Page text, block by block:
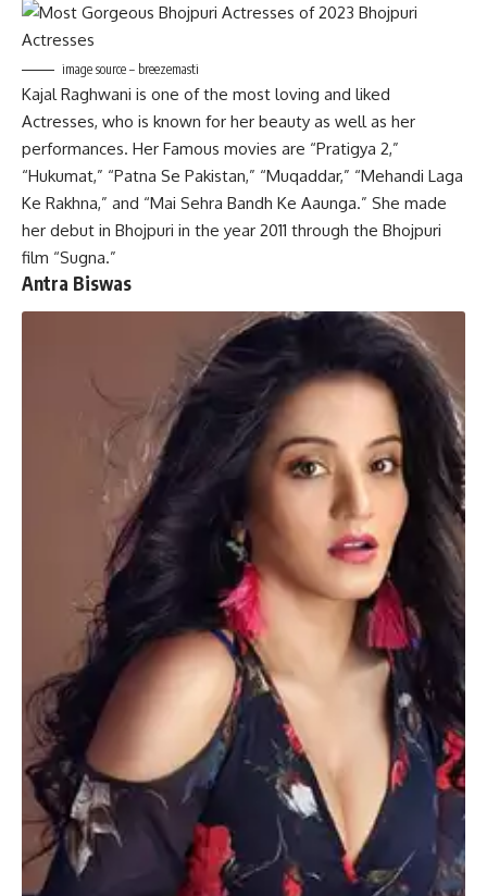
image source – breezemasti
Kajal Raghwani is one of the most loving and liked
Actresses, who is known for her beauty as well as her
performances. Her Famous movies are “Pratigya 2,”
“Hukumat,” “Patna Se Pakistan,” “Muqaddar,” “Mehandi Laga
Ke Rakhna,” and “Mai Sehra Bandh Ke Aaunga.” She made
her debut in Bhojpuri in the year 2011 through the Bhojpuri
film “Sugna.”
Antra Biswas